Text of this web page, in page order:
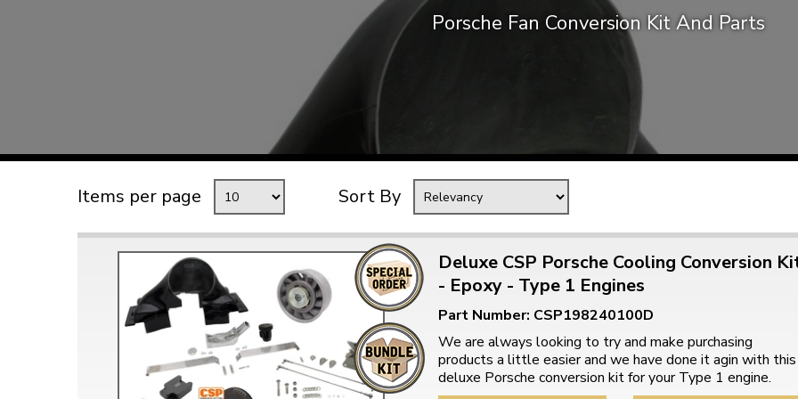
Mk1 Golf
MISCELLANEOUS
GIFT VOUCHERS
MANUFACTURERS
THE BRAKE SHOP
Price Match
Now via Live Chat
Free Shipping
When you spend over £50 Just call for a return
Porsche Fan Conversion Kit And Parts
Items per page Sort By
Deluxe CSP Porsche Cooling Conversion
- Epoxy - Type 1 Engines
Part Number: CSP198240100D
We are always looking to try and make purchasing
products a little easier and we have done it agin with this
deluxe Porsche conversion kit for your Type 1 engine.